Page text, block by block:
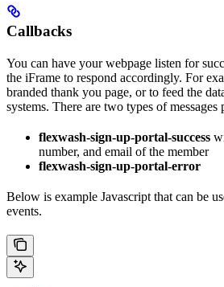
Callbacks
You can have your webpage listen for
the iFrame to respond accordingly. For
branded thank you page, or to feed the
systems. There are two types of messages
flexwash-sign-up-portal-success
number, and email of the member
flexwash-sign-up-portal-error
Below is example Javascript that can be
events.